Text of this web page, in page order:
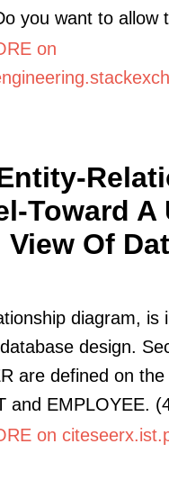
you want to allow
on
Toward A
View Of
diagram, is
design.
are defined on
and EMPLOYEE.
on